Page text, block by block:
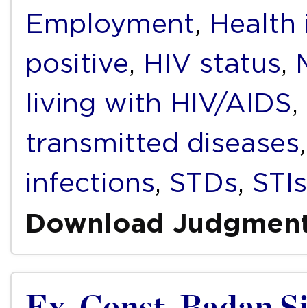
Employment,
positive, HIV status,
living with HIV/AIDS,
transmitted diseases
infections, STDs, STIs
Download